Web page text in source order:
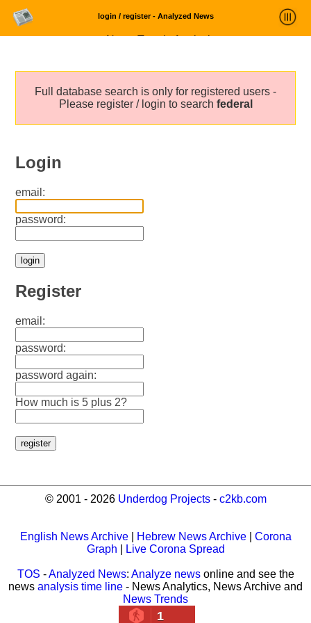
login / register - Analyzed News
News Trends Analysis
About
Full database search is only for registered users -
Please register / login to search federal
Login
email:
password:
Register
email:
password:
password again:
How much is 5 plus 2?
© 2001 - 2026 Underdog Projects- c2kb.com
English News Archive| Hebrew News Archive| Corona
Graph
Live Corona Spread
TOS -Analyzed News: Analyze newsonline and see the
news analysis time line - News Analytics, News Archive and
News Trends
1